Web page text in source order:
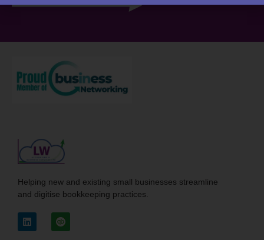
Helping new and existing small businesses streamline
and digitise bookkeeping practices.